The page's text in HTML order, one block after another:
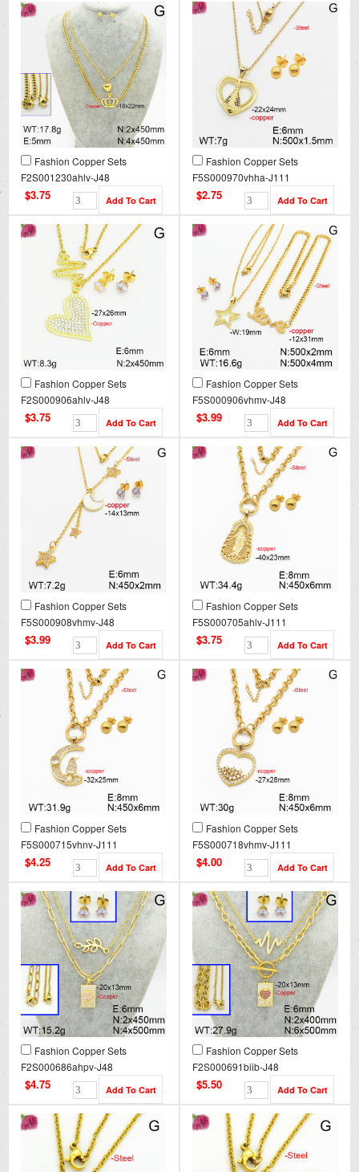
Fashion Copper Sets
F2S001230ahlv-J48
$3.75
Fashion Copper Sets
F5S000970vhha-J111
$2.75
Fashion Copper Sets
F2S000906ahlv-J48
$3.75
Fashion Copper Sets
F5S000906vhmv-J48
$3.99
Fashion Copper Sets
F5S000908vhmv-J48
$3.99
Fashion Copper Sets
F5S000705ahlv-J111
$3.75
Fashion Copper Sets
F5S000715vhnv-J111
$4.25
Fashion Copper Sets
F5S000718vhmv-J111
$4.00
Fashion Copper Sets
F2S000686ahpv-J48
$4.75
Fashion Copper Sets
F2S000691biib-J48
$5.50